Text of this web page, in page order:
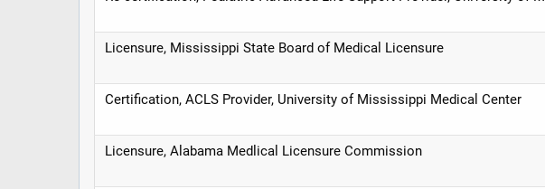
Licensure, Mississippi State Board of Medical Licensure
Certification, ACLS Provider, University of Mississippi Medical Center
Licensure, Alabama Medlical Licensure Commission